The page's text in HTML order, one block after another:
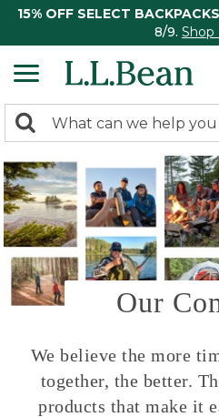
15% OFF SELECT BACKPACKS
8/9. Shop
search
returned.
Search:
Our
We believe the more
together, the better.
products that make it